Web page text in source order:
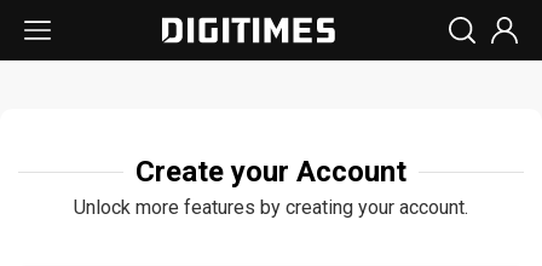
Create your Account
Unlock more features by creating your account.